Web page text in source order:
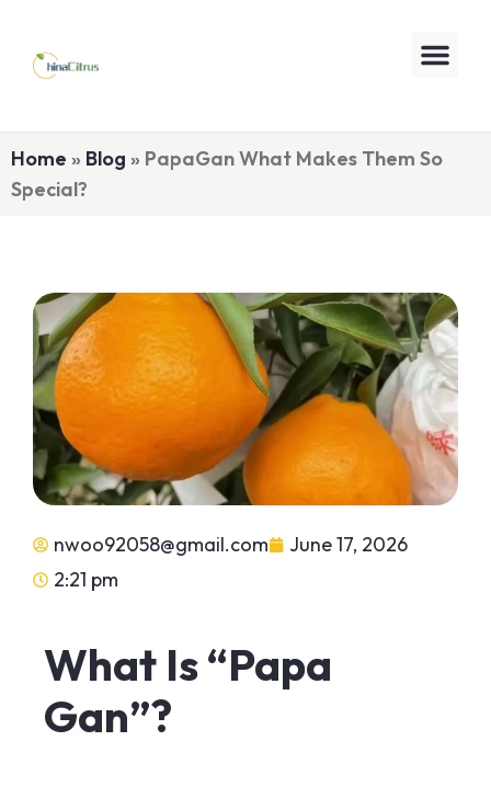
Home » Blog » PapaGan What Makes Them So
Special?
nwoo92058@gmail.com
June 17, 2026
2:21 pm
What Is “Papa
Gan”?